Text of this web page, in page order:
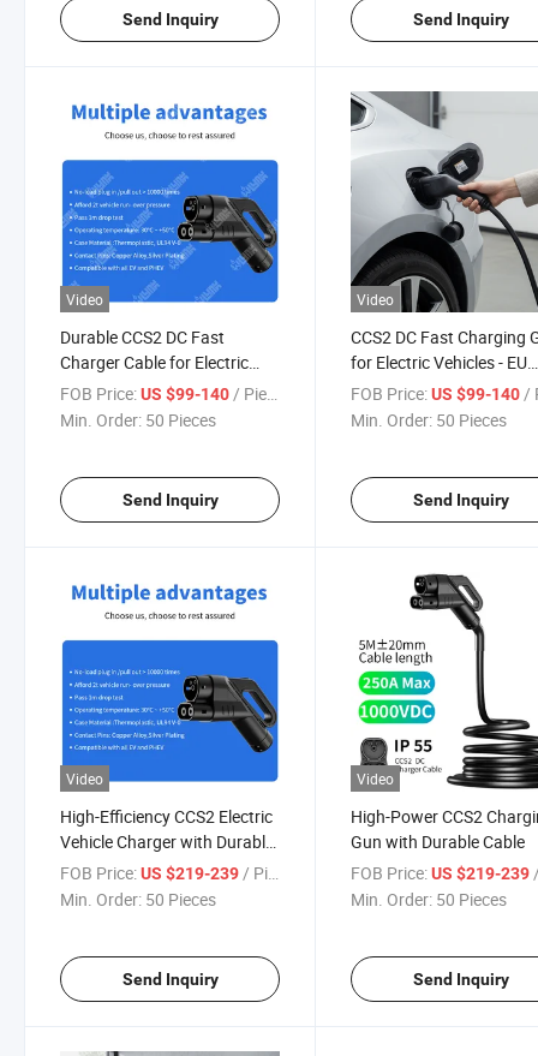
Send Inquiry Send Inquiry
Video
Durable CCS2 DC Fast
Charger Cable for Electric
Cars
FOB Price:US $99-140 / Piece
Min. Order: 50 Pieces
Send Inquiry
Video
CCS2 DC Fast Charging
for Electric Vehicles - EU
Standard
FOB Price: US $99-140 /
Min. Order: 50 Pieces
Send Inquiry
Video
High-Efficiency CCS2 Electric
Vehicle Charger with Durable
Cable
FOB Price:US $219-239/ Piece
Min. Order: 50 Pieces
Send Inquiry
Video
High-Power CCS2
Gun with Durable Cable
FOB Price: US $219-239 /
Min. Order: 50 Pieces
Send Inquiry